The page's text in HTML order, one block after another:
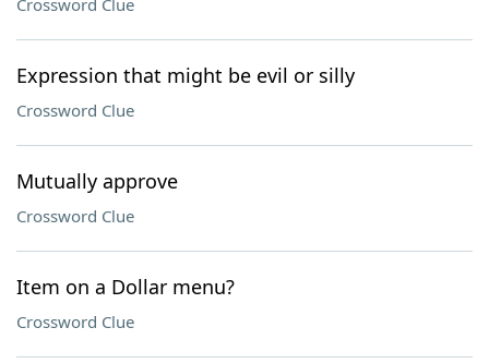
Crossword Clue
Expression that might be evil or silly
Crossword Clue
Mutually approve
Crossword Clue
Item on a Dollar menu?
Crossword Clue